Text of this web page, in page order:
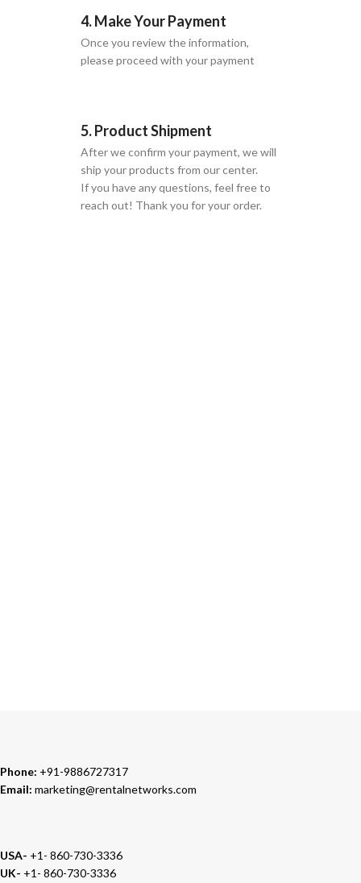
4. Make Your Payment
Once you review the information,
please proceed with your payment
5. Product Shipment
After we confirm your payment, we will
ship your products from our center.
If you have any questions, feel free to
reach out! Thank you for your order.
Phone: +91-9886727317
Email: marketing@rentalnetworks.com
USA- +1- 860-730-3336
UK- +1- 860-730-3336